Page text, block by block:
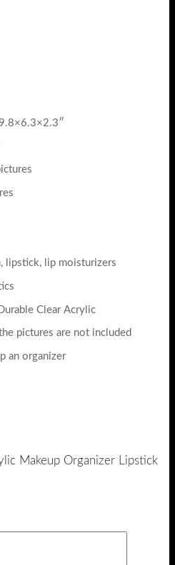
lipstick, lip moisturizers
Clear Acrylic
pictures are not included
an organizer
Makeup Organizer Lipstick